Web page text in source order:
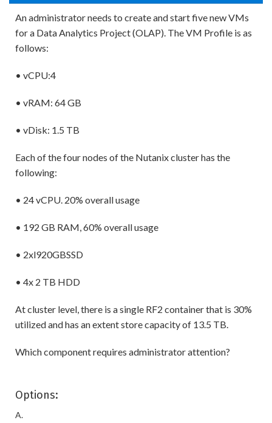
An administrator needs to create and start five new VMs
for a Data Analytics Project (OLAP). The VM Profile is as
follows:
• vCPU:4
• vRAM: 64 GB
• vDisk: 1.5 TB
Each of the four nodes of the Nutanix cluster has the
following:
• 24 vCPU. 20% overall usage
• 192 GB RAM, 60% overall usage
• 2xl920GBSSD
• 4x 2 TB HDD
At cluster level, there is a single RF2 container that is 30%
utilized and has an extent store capacity of 13.5 TB.
Which component requires administrator attention?
Options:
A.